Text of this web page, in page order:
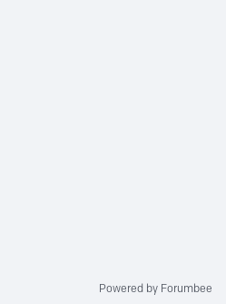
Powered by Forumbee